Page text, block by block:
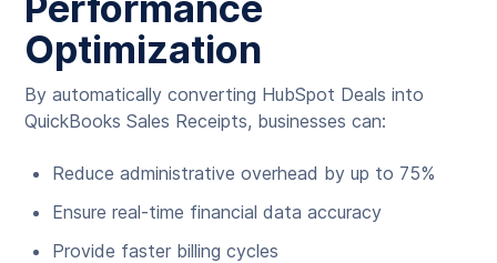
Optimization
By automatically converting HubSpot Deals into
QuickBooks Sales Receipts, businesses can:
Reduce administrative overhead by up to 75%
Ensure real-time financial data accuracy
Provide faster billing cycles